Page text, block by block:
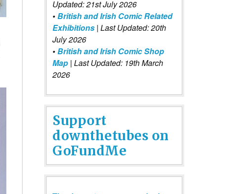
Updated: 21st July 2026
•British and Irish Comic Related
Exhibitions | Last Updated: 20th
July 2026
•British and Irish Comic Shop
Map | Last Updated: 19th March
2026
Support
downthetubes on
GoFundMe